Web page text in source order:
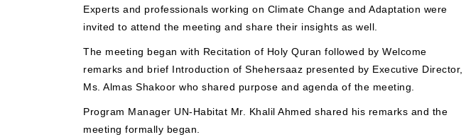
Experts and professionals working on Climate Change and Adaptation were
invited to attend the meeting and share their insights as well.
The meeting began with Recitation of Holy Quran followed by Welcome
remarks and brief Introduction of Shehersaaz presented by Executive Director,
Ms. Almas Shakoor who shared purpose and agenda of the meeting.
Program Manager UN-Habitat Mr. Khalil Ahmed shared his remarks and the
meeting formally began.